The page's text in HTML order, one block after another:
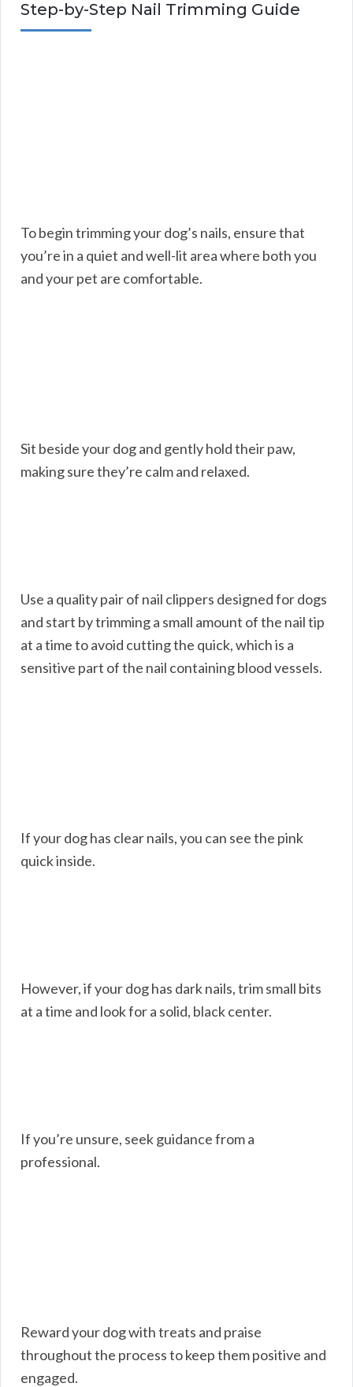
Step-by-Step Nail Trimming Guide
To begin trimming your dog’s nails, ensure that
you’re in a quiet and well-lit area where both you
and your pet are comfortable.
Sit beside your dog and gently hold their paw,
making sure they’re calm and relaxed.
Use a quality pair of nail clippers designed for dogs
and start by trimming a small amount of the nail tip
at a time to avoid cutting the quick, which is a
sensitive part of the nail containing blood vessels.
If your dog has clear nails, you can see the pink
quick inside.
However, if your dog has dark nails, trim small bits
at a time and look for a solid, black center.
If you’re unsure, seek guidance from a
professional.
Reward your dog with treats and praise
throughout the process to keep them positive and
engaged.